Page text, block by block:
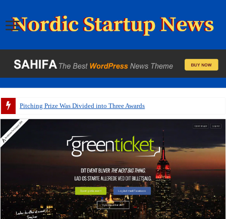
Pitching Prize Was Divided into Three Awards